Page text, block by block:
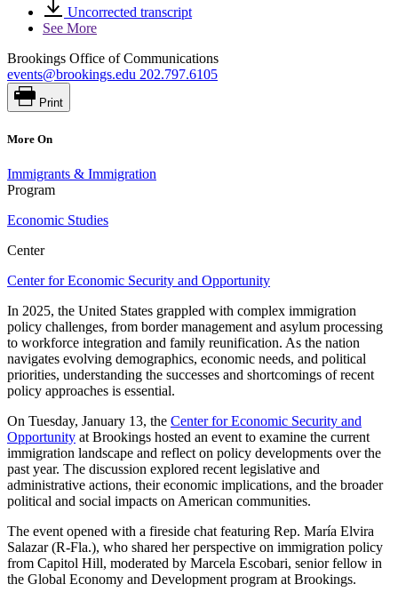
Uncorrected transcript
See More
Brookings Office of Communications
events@brookings.edu 202.797.6105
Print
More On
Immigrants & Immigration
Program
Economic Studies
Center
Center for Economic Security and Opportunity
In 2025, the United States grappled with complex immigration
policy challenges, from border management and asylum processing
to workforce integration and family reunification. As the nation
navigates evolving demographics, economic needs, and political
priorities, understanding the successes and shortcomings of recent
policy approaches is essential.
On Tuesday, January 13, the Center for Economic Security and
Opportunity at Brookings hosted an event to examine the current
immigration landscape and reflect on policy developments over the
past year. The discussion explored recent legislative and
administrative actions, their economic implications, and the broader
political and social impacts on American communities.
The event opened with a fireside chat featuring Rep. María Elvira
Salazar (R-Fla.), who shared her perspective on immigration policy
from Capitol Hill, moderated by Marcela Escobari, senior fellow in
the Global Economy and Development program at Brookings.